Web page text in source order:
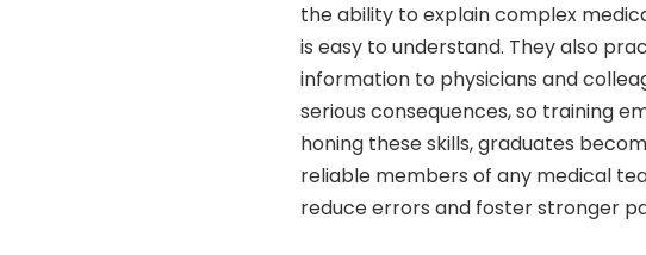
the ability to explain complex
is easy to understand. They also
information to physicians and
serious consequences, so training
honing these skills, graduates
reliable members of any medical
reduce errors and foster stronger